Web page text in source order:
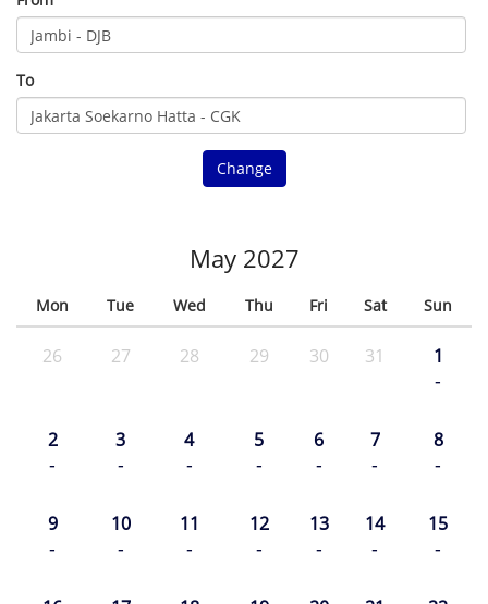
To
Change
May 2027
Mon Tue Wed Thu Fri Sat Sun
26 27 28 29 30 31 1
-
2
-
3
-
4
-
5
-
6
-
7
-
8
-
9
-
10
-
11
-
12
-
13
-
14
-
15
-